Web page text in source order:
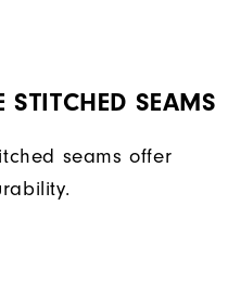
STITCHED SEAMS
seams offer